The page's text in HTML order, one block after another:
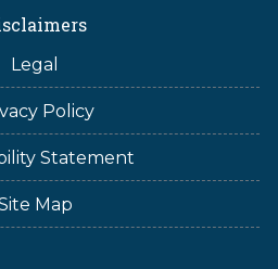
Legal
Policy
Statement
Map